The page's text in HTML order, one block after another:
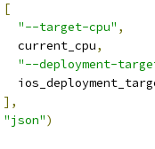
[
"--target-cpu" ,
current_cpu
,
"--deployment-
],
"json")